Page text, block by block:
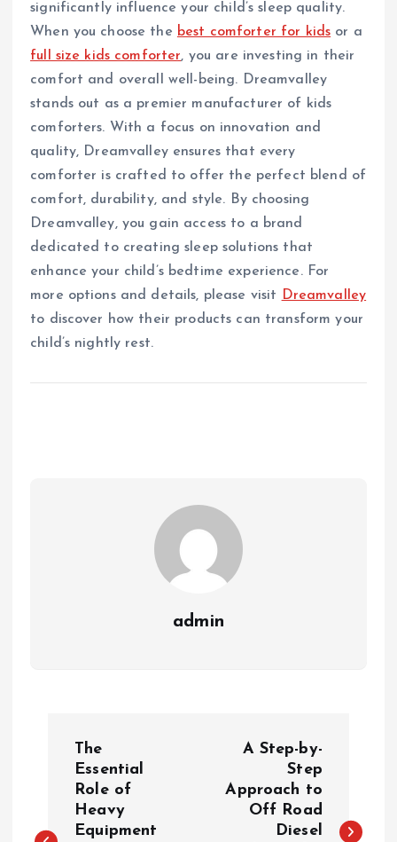
significantly influence your child’s sleep quality.
When you choose the best comforter for kids or a
full size kids comforter, you are investing in their
comfort and overall well-being. Dreamvalley
stands out as a premier manufacturer of kids
comforters. With a focus on innovation and
quality, Dreamvalley ensures that every
comforter is crafted to offer the perfect blend of
comfort, durability, and style. By choosing
Dreamvalley, you gain access to a brand
dedicated to creating sleep solutions that
enhance your child’s bedtime experience. For
more options and details, please visit
Dreamvalley
to discover how their products can transform your
child’s nightly rest.
admin
s
The
Essential
Role of
Heavy
Equipment
A Step-by-
Step
Approach to
Off Road
Diesel